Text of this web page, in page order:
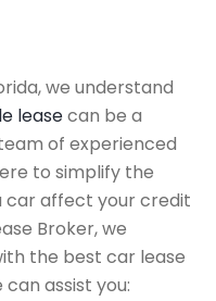
we understand
leasecan be a
of experienced
to simplify the
car affect your credit
Broker, we
the best car lease
can assist you: